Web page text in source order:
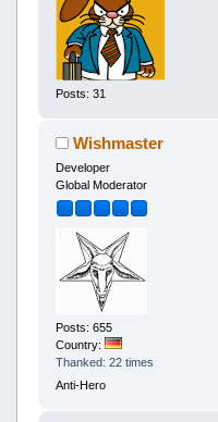
Posts: 31
Wishmaster
Developer
Global Moderator
Posts: 655
Country:
Thanked: 22 times
Anti-Hero